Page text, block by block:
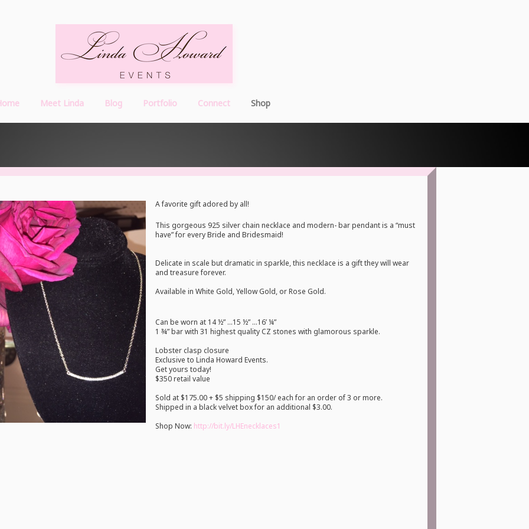
Meet Linda Blog Portfolio Connect Shop
A favorite gift adored by all!
This gorgeous 925 silver chain necklace and modern- bar pendant is a “must
have” for every Bride and Bridesmaid!
Delicate in scale but dramatic in sparkle, this necklace is a gift they will wear
and treasure forever.
Available in White Gold, Yellow Gold, or Rose Gold.
Can be worn at 14 ½” …15 ½” …16’ ¼”
1 ¾” bar with 31 highest quality CZ stones with glamorous sparkle.
Lobster clasp closure
Exclusive to Linda Howard Events.
Get yours today!
$350 retail value
Sold at $175.00 + $5 shipping $150/ each for an order of 3 or more.
Shipped in a black velvet box for an additional $3.00.
Shop Now: http://bit.ly/LHEnecklaces1